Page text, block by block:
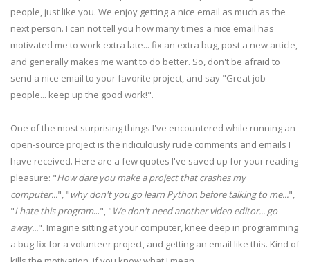
people, just like you. We enjoy getting a nice email as much as the
next person. I can not tell you how many times a nice email has
motivated me to work extra late... fix an extra bug, post a new article,
and generally makes me want to do better. So, don't be afraid to
send a nice email to your favorite project, and say "Great job
people... keep up the good work!".
One of the most surprising things I've encountered while running an
open-source project is the ridiculously rude comments and emails I
have received. Here are a few quotes I've saved up for your reading
pleasure: "How dare you make a project that crashes my
computer...", "why don't you go learn Python before talking to me...",
"I hate this program...", "We don't need another video editor... go
away...". Imagine sitting at your computer, knee deep in programming
a bug fix for a volunteer project, and getting an email like this. Kind of